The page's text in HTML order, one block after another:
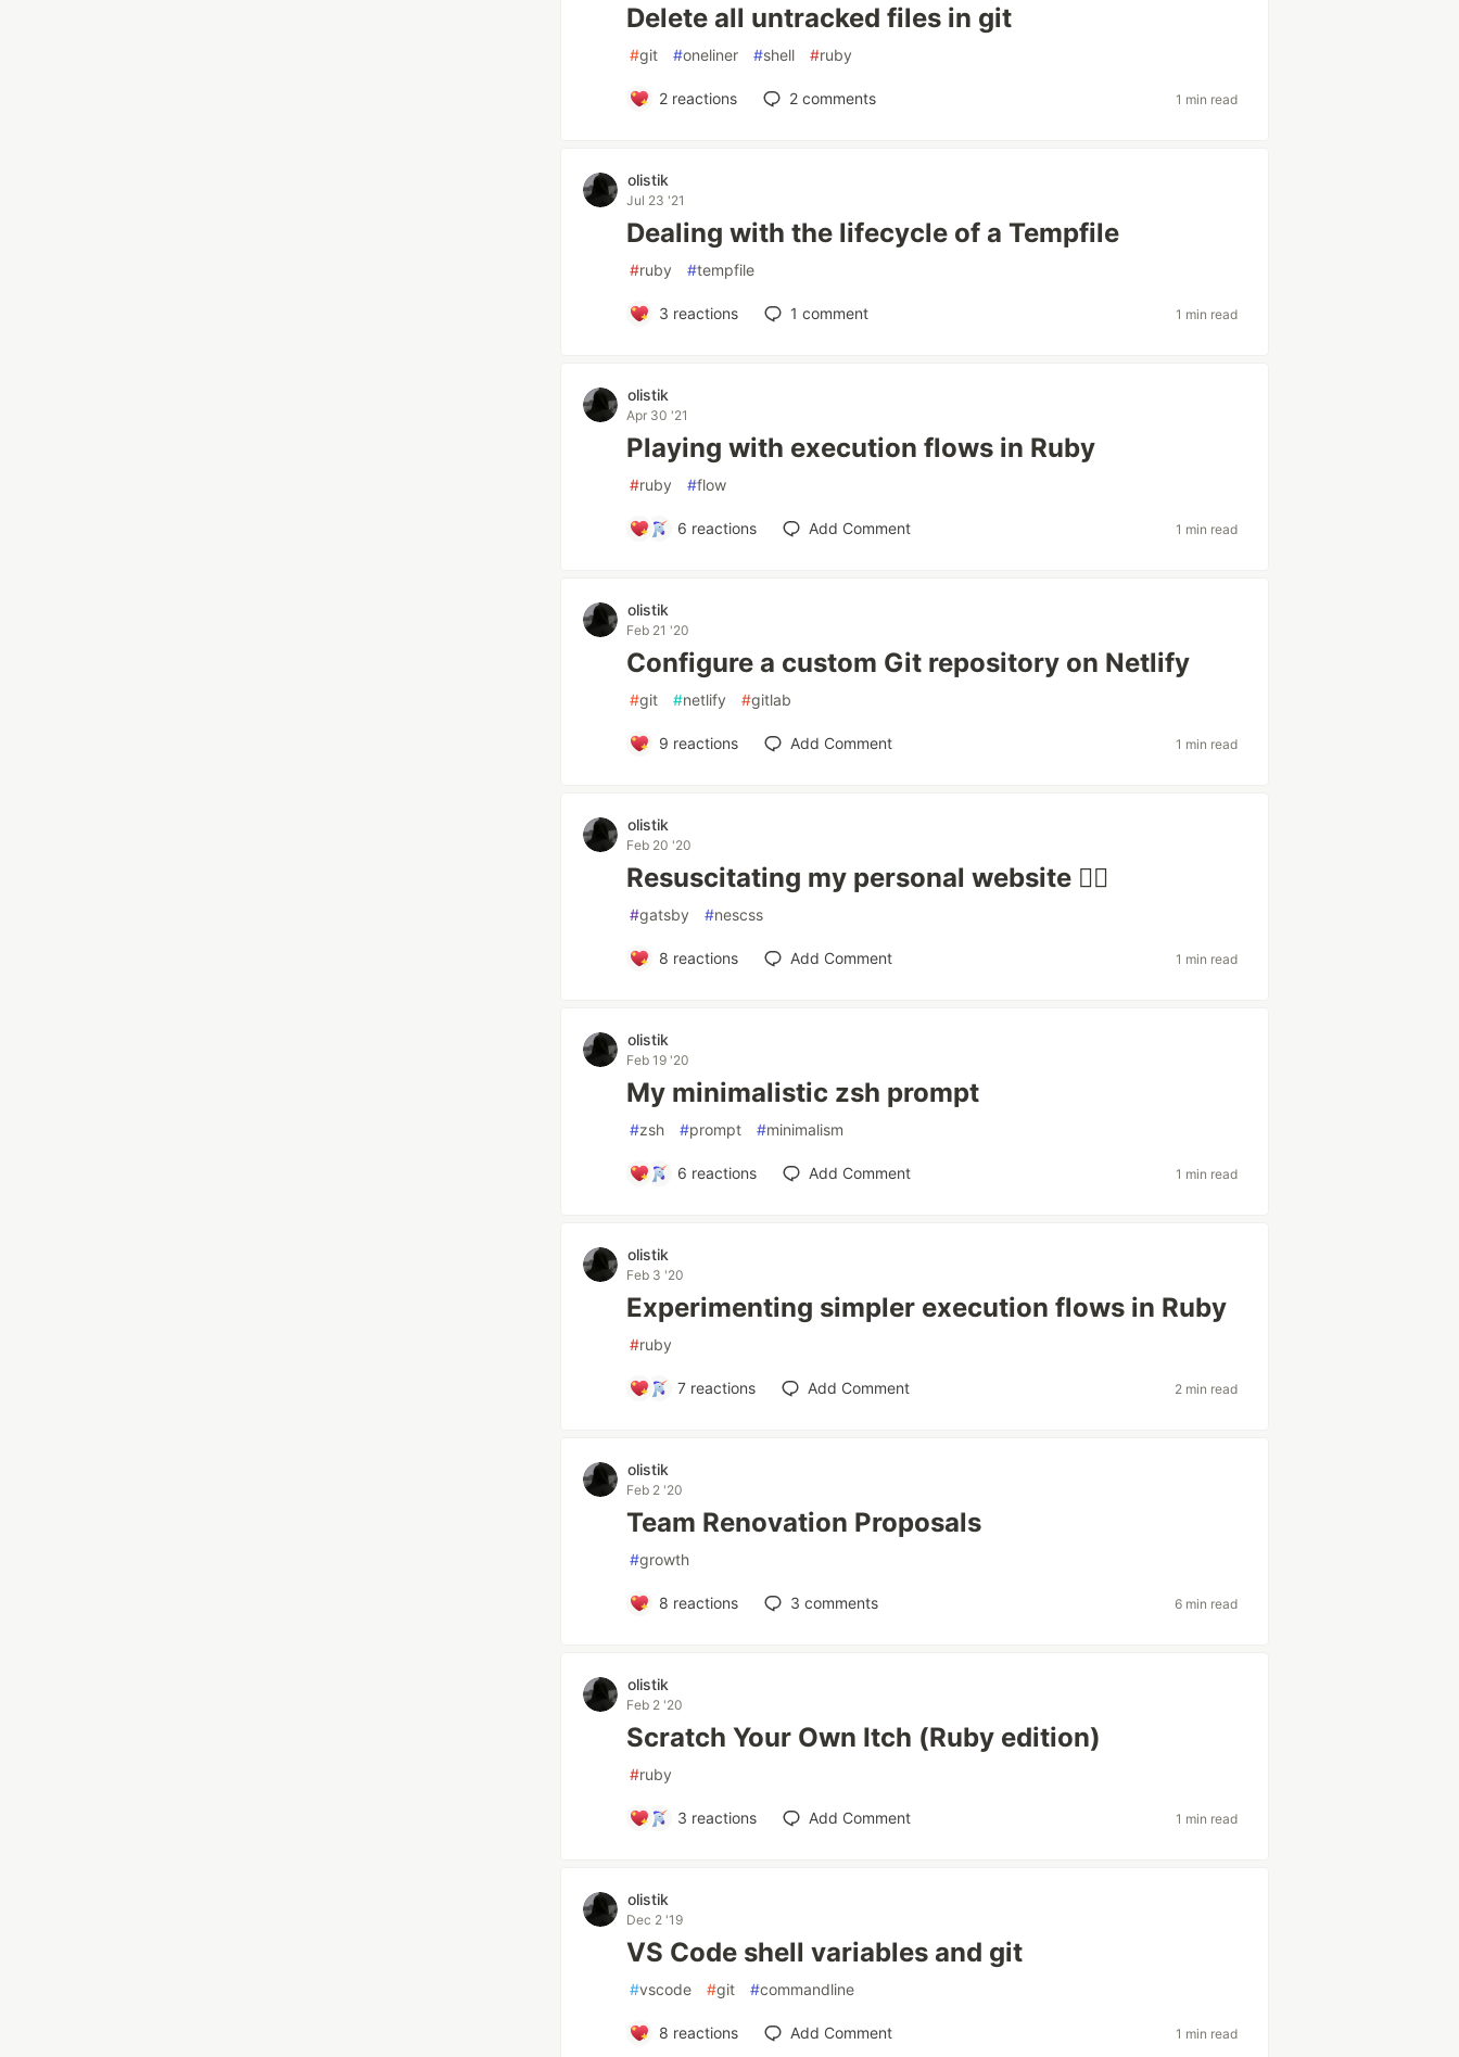
Delete all untracked files in git
#git #oneliner #shell #ruby
2reactions 2comments 1 min read
olistik
Jul 23 '21
Dealing with the lifecycle of a Tempfile
#ruby #tempfile
3 reactions 1 comment 1 min read
olistik
Apr 30 '21
Playing with execution flows in Ruby
#ruby #flow
6 reactions Add Comment 1 min read
olistik
Feb 21 '20
Configure a custom Git repository on Netlify
#git #netlify #gitlab
9 reactions Add Comment 1 min read
olistik
Feb 20 '20
Resuscitating my personal website 🧟‍♂️
#gatsby #nescss
8 reactions Add Comment 1 min read
olistik
Feb 19 '20
My minimalistic zsh prompt
#zsh #prompt #minimalism
6 reactions Add Comment 1 min read
olistik
Feb 3 '20
Experimenting simpler execution flows in Ruby
#ruby
7 reactions Add Comment 2 min read
olistik
Feb 2 '20
Team Renovation Proposals
#growth
8 reactions 3 comments 6 min read
olistik
Feb 2 '20
Scratch Your Own Itch (Ruby edition)
#ruby
3 reactions Add Comment 1 min read
olistik
Dec 2 '19
VS Code shell variables and git
#vscode #git #commandline
8 reactions Add Comment 1 min read